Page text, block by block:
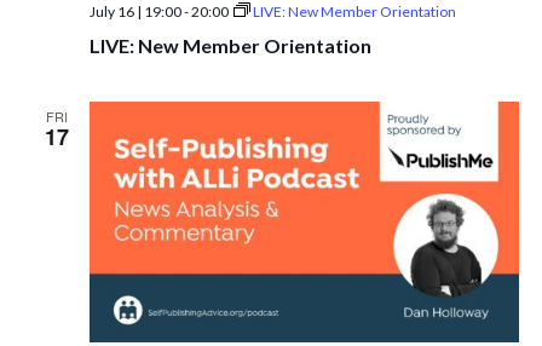
LIVE: New Member Orientation
July 16 | 19:00-20:00 LIVE: New Member Orientation
FRI
17